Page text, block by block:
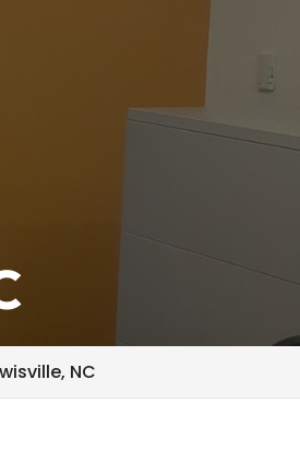
NC